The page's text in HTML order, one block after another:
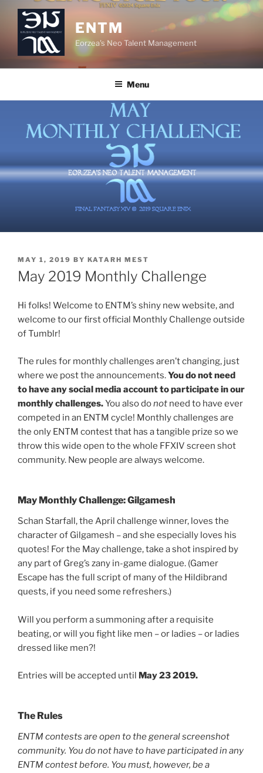
content
ENTM
Eorzea's Neo Talent Management
Menu
POSTED
ON
MAY 1, 2019 BY KATARH MEST
May 2019 Monthly Challenge
Hi folks! Welcome to ENTM’s shiny new website, and
welcome to our first official Monthly Challenge outside
of Tumblr!
The rules for monthly challenges aren’t changing, just
where we post the announcements.You do not need
to have any social media account to participate in our
monthly challenges.You also donot need to have ever
competed in an ENTM cycle! Monthly challenges are
the only ENTM contest that has a tangible prize so we
throw this wide open to the whole FFXIV screen shot
community. New people are always welcome.
May Monthly Challenge: Gilgamesh
Schan Starfall, the April challenge winner, loves the
character of Gilgamesh – and she especially loves his
quotes! For the May challenge, take a shot inspired by
any part of Greg’s zany in-game dialogue. (Gamer
Escape has the full script of many of the Hildibrand
quests, if you need some refreshers.)
Will you perform a summoning after a requisite
beating, or will you fight like men – or ladies – or ladies
dressed like men?!
Entries will be accepted until May 23 2019.
The Rules
ENTM contests are open to the general screenshot
community. You do not have to have participated in any
ENTM contest before. You must, however, be a